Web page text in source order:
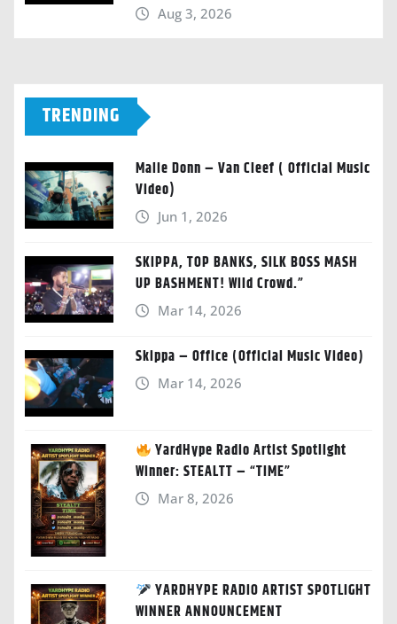
Aug 3, 2026
TRENDING
Malie Donn – Van Cleef ( Official Music
Video)
Jun 1, 2026
SKIPPA, TOP BANKS, SILK BOSS MASH
UP BASHMENT! Wild Crowd.”
Mar 14, 2026
Skippa – Office (Official Music Video)
Mar 14, 2026
YardHype Radio Artist Spotlight
Winner: STEALTT – “TIME”
Mar 8, 2026
YARDHYPE RADIO ARTIST SPOTLIGHT
WINNER ANNOUNCEMENT